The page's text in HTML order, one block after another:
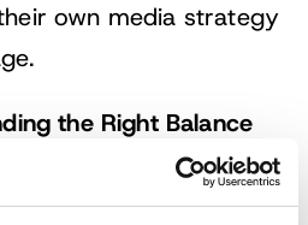
own media strategy
the Right Balance
personalisation, but too